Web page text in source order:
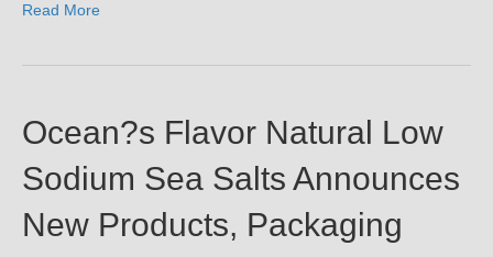
Read More
Ocean?s Flavor Natural Low
Sodium Sea Salts Announces
New Products, Packaging